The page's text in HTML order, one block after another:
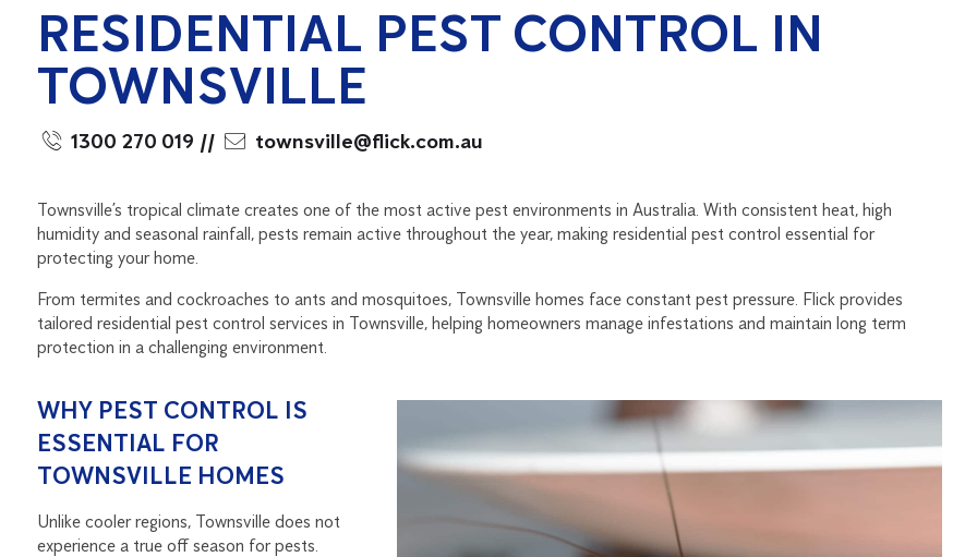
RESIDENTIAL PEST CONTROL IN
TOWNSVILLE
1300 270 019 // townsville@flick.com.au
Townsville’s tropical climate creates one of the most active pest environments in Australia. With consistent heat, high
humidity and seasonal rainfall, pests remain active throughout the year, making residential pest control essential for
protecting your home.
From termites and cockroaches to ants and mosquitoes, Townsville homes face constant pest pressure. Flick provides
tailored residential pest control services in Townsville, helping homeowners manage infestations and maintain long term
protection in a challenging environment.
WHY PEST CONTROL IS
ESSENTIAL FOR
TOWNSVILLE HOMES
Unlike cooler regions, Townsville does not
experience a true off season for pests.